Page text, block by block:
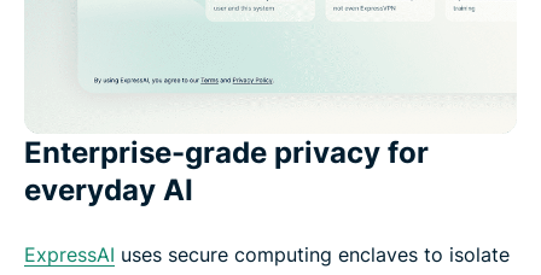
Enterprise-grade privacy for
everyday AI
ExpressAI uses secure computing enclaves to isolate